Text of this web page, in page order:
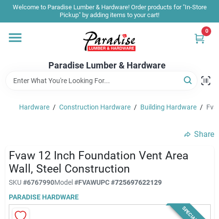
Skip
content
Welcome to Paradise Lumber & Hardware! Order products for "In-Store
Pickup" by adding items to your cart!
Paradise Lumber & Hardware
0
Home
Shop By Brand
Sale & Clearance
Products & Services
Hardware / Construction Hardware / Building Hardware /
Share
Fvaw 12 Inch Foundation Vent Area
Wall, Steel Construction
SKU #6767990Model#FVAWUPC#725697622129
PARADISE HARDWARE